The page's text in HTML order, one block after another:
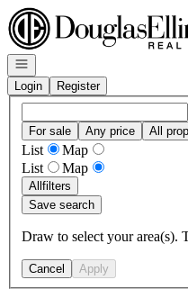
Go to: Homepage
Open navigation
Login
Register
For sale Any price All
List
Map
List
Map
Allfilters
Save search
Draw to select your area(s).
Cancel Apply